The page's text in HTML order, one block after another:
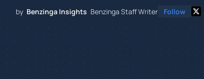
by Benzinga Insights Benzinga Staff Writer Follow